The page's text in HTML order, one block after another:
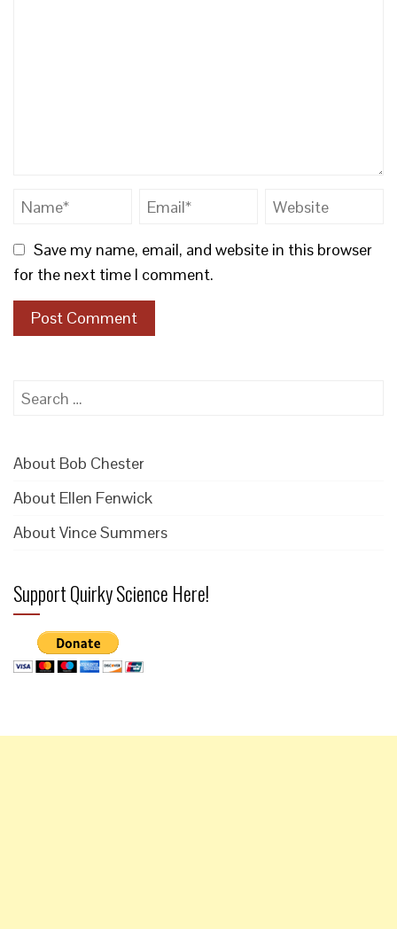
Save my name, email, and website in this browser
for the next time I comment.
Search
About Bob Chester
About Ellen Fenwick
About Vince Summers
Support Quirky Science Here!